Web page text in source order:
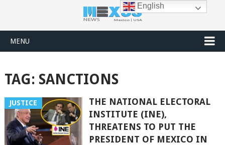
MENU
TAG: SANCTIONS
JUSTICE
THE NATIONAL ELECTORAL
INSTITUTE (INE),
THREATENS TO PUT THE
PRESIDENT OF MEXICO IN
English